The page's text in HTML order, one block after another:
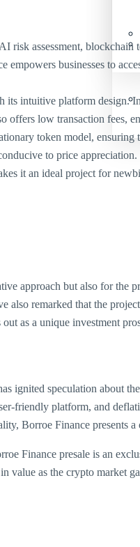
assessment,
businesses to
intuitive platform design.
offers low transaction fees,
token model,
to price appreciation.
it an ideal project for
approach but also for the
remarked that the
as a unique investment
ignited speculation about
friendly platform, and
Borroe Finance presents
Finance presale is an
value as the crypto market